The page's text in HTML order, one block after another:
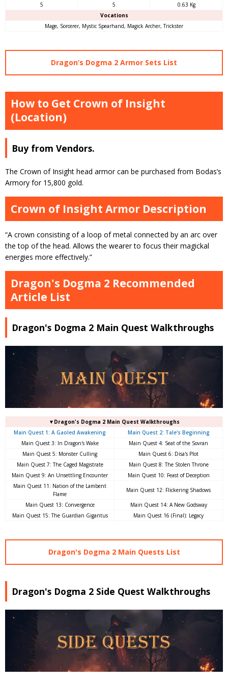
5
5
0.63 Kg
Vocations
Mage, Sorcerer, Mystic Spearhand, Magick Archer, Trickster
Dragon’s Dogma 2 Armor Sets List
How to Get Crown of Insight
(Location)
Buy from Vendors.
The Crown of Insight head armor can be purchased from Bodas’s
Armory for 15,800 gold.
Crown of Insight Armor Description
“A crown consisting of a loop of metal connected by an arc over
the top of the head. Allows the wearer to focus their magickal
energies more effectively.”
Dragon's Dogma 2 Recommended
Article List
Dragon's Dogma 2 Main Quest Walkthroughs
▼Dragon's Dogma 2 Main Quest Walkthroughs
Main Quest 1: A Gaoled Awakening
Main Quest 2: Tale's Beginning
Main Quest 3: In Dragon's Wake
Main Quest 4: Seat of the Sovran
Main Quest 5: Monster Culling
Main Quest 6: Disa's Plot
Main Quest 7: The Caged Magistrate
Main Quest 8: The Stolen Throne
Main Quest 9: An Unsettling Encounter
Main Quest 10: Feast of Deception
Main Quest 11: Nation of the Lambent
Flame
Main Quest 12: Flickering Shadows
Main Quest 13: Convergence
Main Quest 14: A New Godsway
Main Quest 15: The Guardian Gigantus
Main Quest 16 (Final): Legacy
Dragon's Dogma 2 Main Quests List
Dragon's Dogma 2 Side Quest Walkthroughs